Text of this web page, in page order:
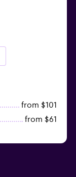
from $101
from $61